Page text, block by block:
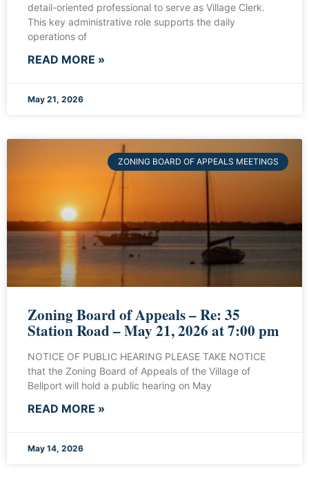
detail-oriented professional to serve as Village Clerk.
This key administrative role supports the daily
operations of
READ MORE »
May 21, 2026
ZONING BOARD OF APPEALS MEETINGS
Zoning Board of Appeals – Re: 35
Station Road – May 21, 2026 at 7:00 pm
NOTICE OF PUBLIC HEARING PLEASE TAKE NOTICE
that the Zoning Board of Appeals of the Village of
Bellport will hold a public hearing on May
READ MORE »
May 14, 2026